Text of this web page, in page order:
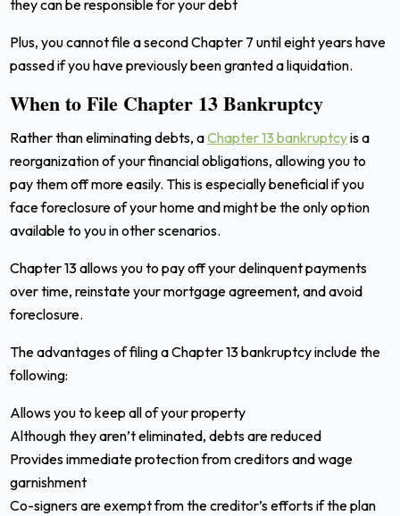
they can be responsible for your debt
Plus, you cannot file a second Chapter 7 until eight years have
passed if you have previously been granted a liquidation.
When to File Chapter 13 Bankruptcy
Rather than eliminating debts, aChapter 13 bankruptcyis a
reorganization of your financial obligations, allowing you to
pay them off more easily. This is especially beneficial if you
face foreclosure of your home and might be the only option
available to you in other scenarios.
Chapter 13 allows you to pay off your delinquent payments
over time, reinstate your mortgage agreement, and avoid
foreclosure.
The advantages of filing a Chapter 13 bankruptcy include the
following:
Allows you to keep all of your property
Although they aren’t eliminated, debts are reduced
Provides immediate protection from creditors and wage
garnishment
Co-signers are exempt from the creditor’s efforts if the plan